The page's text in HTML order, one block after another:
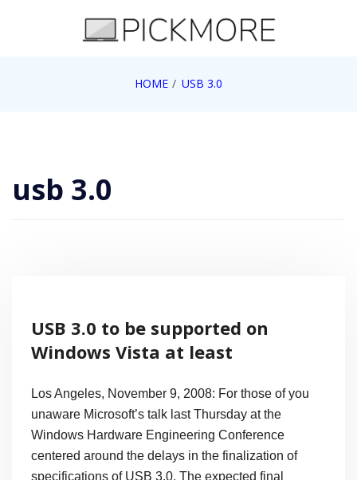
HOME USB 3.0
usb 3.0
USB 3.0 to be supported on
Windows Vista at least
Los Angeles, November 9, 2008: For those of you
unaware Microsoft’s talk last Thursday at the
Windows Hardware Engineering Conference
centered around the delays in the finalization of
specifications of USB 3.0. The expected final